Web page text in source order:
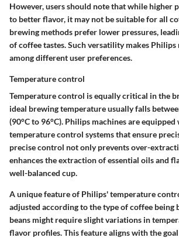
However, users should note that while higher
to better flavor, it may not be suitable for all
brewing methods prefer lower pressures,
of coffee tastes. Such versatility makes
among different user preferences.
Temperature control
Temperature control is equally critical in the
ideal brewing temperature usually falls
(90°C to 96°C). Philips machines are
temperature control systems that ensure
precise control not only prevents over-
enhances the extraction of essential oils and
well-balanced cup.
A unique feature of Philips' temperature
adjusted according to the type of coffee being
beans might require slight variations in
flavor profiles. This feature aligns with the